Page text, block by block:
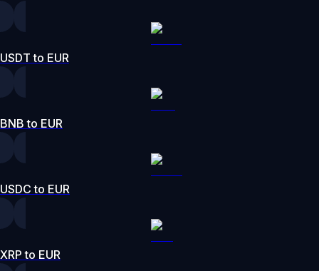
USDT to EUR
BNB to EUR
USDC to EUR
XRP to EUR